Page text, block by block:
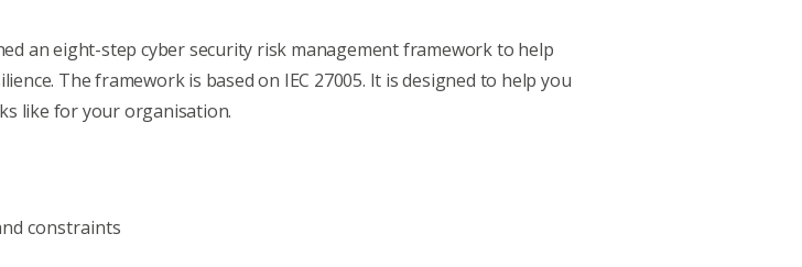
aneight-step cyber security risk management frameworkto help
The framework is based on IEC 27005. It is designed to help you
like for your organisation.
constraints